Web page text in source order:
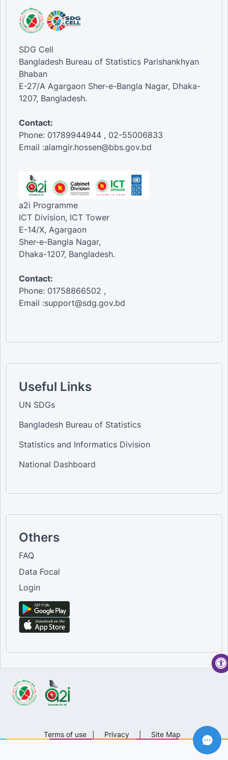
SDG Cell
Bangladesh Bureau of Statistics Parishankhyan
Bhaban
E-27/A Agargaon Sher-e-Bangla Nagar, Dhaka-
1207, Bangladesh.
Contact:
Phone: 01789944944 , 02-55006833
Email :alamgir.hossen@bbs.gov.bd
a2i Programme
ICT Division, ICT Tower
E-14/X, Agargaon
Sher-e-Bangla Nagar,
Dhaka-1207, Bangladesh.
Contact:
Phone: 01758866502 ,
Email :support@sdg.gov.bd
Useful Links
UN SDGs
Bangladesh Bureau of Statistics
Statistics and Informatics Division
National Dashboard
Others
FAQ
Data Focal
Login
Terms of use Privacy Site Map